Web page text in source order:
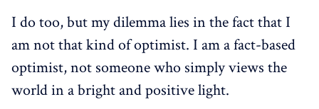
I do too, but my dilemma lies in the fact that I
am not that kind of optimist. I am a fact-based
optimist, not someone who simply views the
world in a bright and positive light.